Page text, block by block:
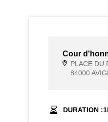
Cour
PLACE DU
84000
DURATION :1